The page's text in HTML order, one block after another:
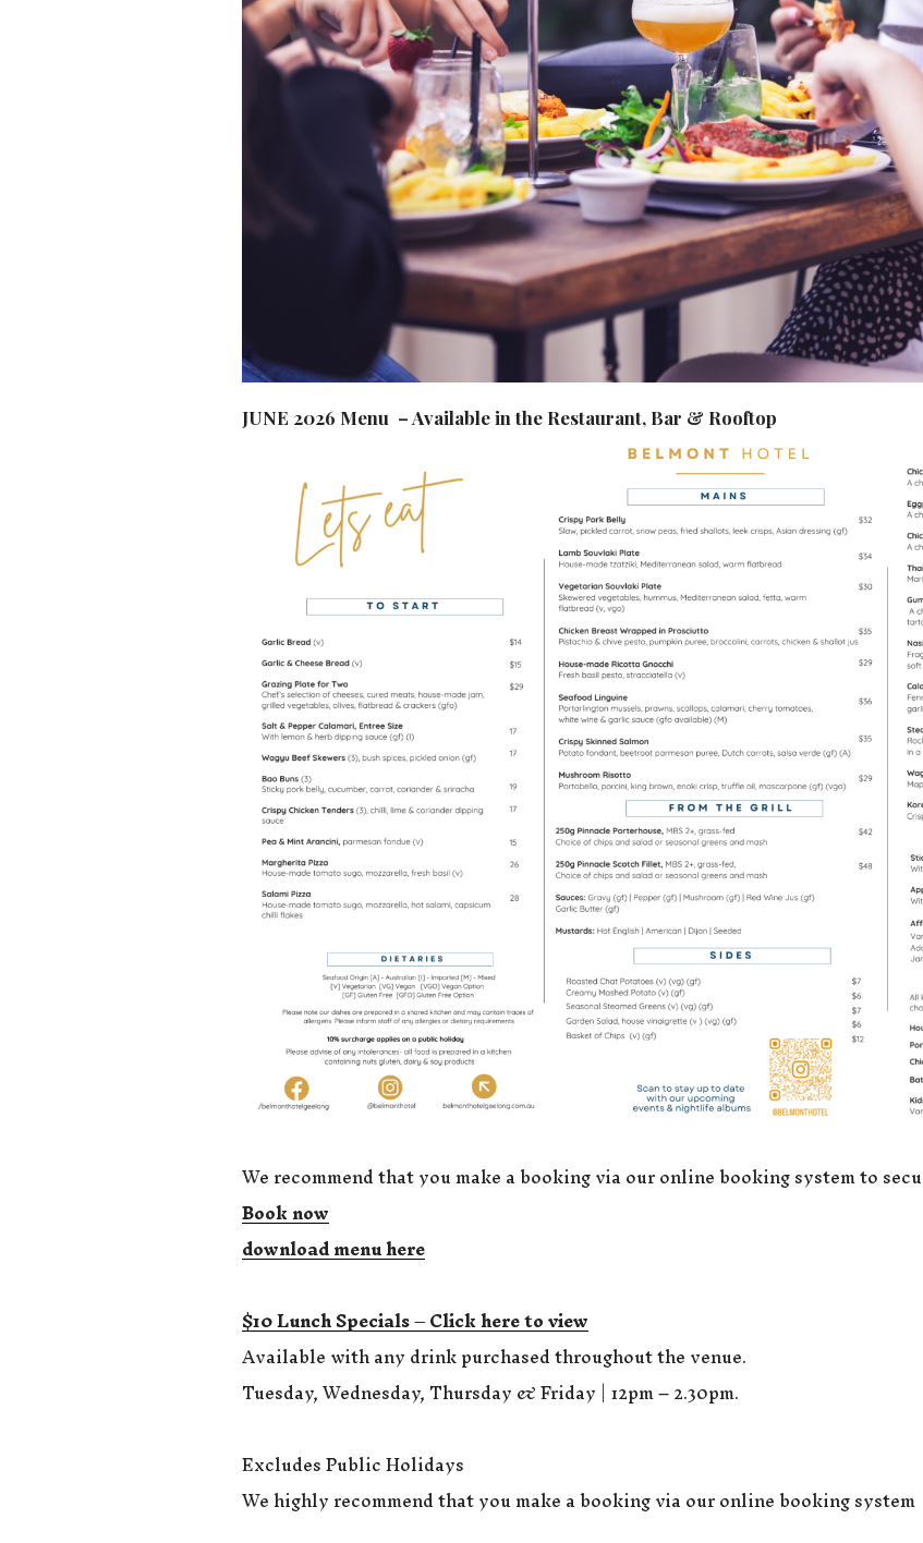
JUNE 2026 Menu – Available in the Restaurant, Bar & Rooftop
We recommend that you make a booking via our online booking system to
Book now
download menu here
$10 Lunch Specials – Click here to view
Available with any drink purchased throughout the venue.
Tuesday, Wednesday, Thursday & Friday | 12pm – 2.30pm.
Excludes Public Holidays
We highly recommend that you make a booking via our online booking system